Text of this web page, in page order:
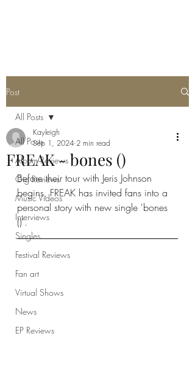
Post
All Posts
Album Reviews
Gig Reviews
Music Videos
Interviews
Singles
Festival Reviews
Fan art
Virtual Shows
News
EP Reviews
All Posts
FREAK - bones ()
Kayleigh
Sep 1, 2024 2 min read
Before their tour with Jeris Johnson
begins, FREAK has invited fans into a
personal story with new single 'bones
()'.